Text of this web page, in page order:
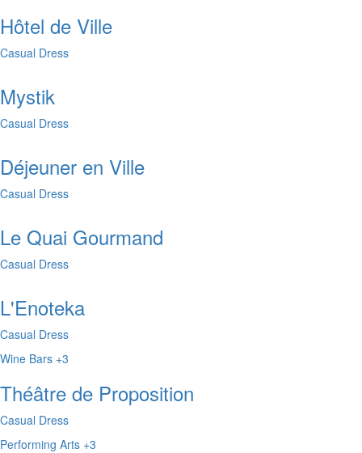
Hôtel de Ville
Casual Dress
Mystik
Casual Dress
Déjeuner en Ville
Casual Dress
Le Quai Gourmand
Casual Dress
L'Enoteka
Casual Dress
Wine Bars +3
Théâtre de Proposition
Casual Dress
Performing Arts +3